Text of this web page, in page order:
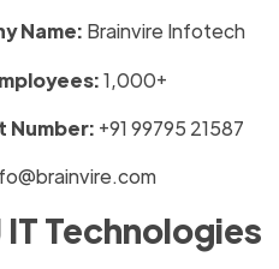
Name: Brainvire Infotech
1,000+
Number: +91 99795 21587
IT Technologies